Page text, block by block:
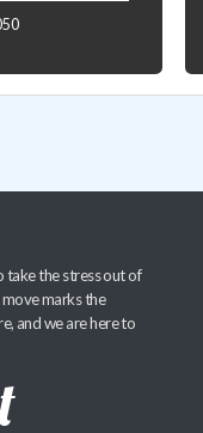
take the stress out of
marks the
and we are here to